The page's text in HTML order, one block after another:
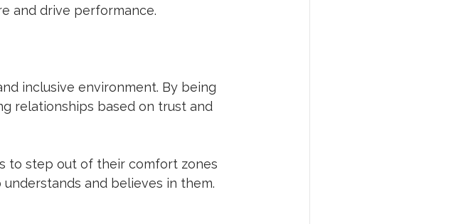
and drive performance.
inclusive environment. By being
relationships based on trust and
to step out of their comfort zones
and believes in them.